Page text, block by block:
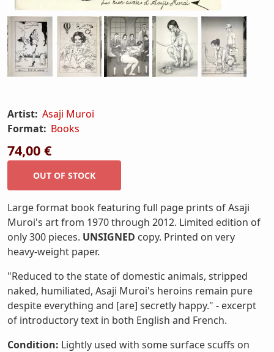
Artist: Asaji Muroi
Format: Books
74,00 €
Large format book featuring full page prints of Asaji
Muroi's art from 1970 through 2012. Limited edition of
only 300 pieces. UNSIGNED copy. Printed on very
heavy-weight paper.
"Reduced to the state of domestic animals, stripped
naked, humiliated, Asaji Muroi's heroins remain pure
despite everything and [are] secretly happy." - excerpt
of introductory text in both English and French.
Condition: Lightly used with some surface scuffs on